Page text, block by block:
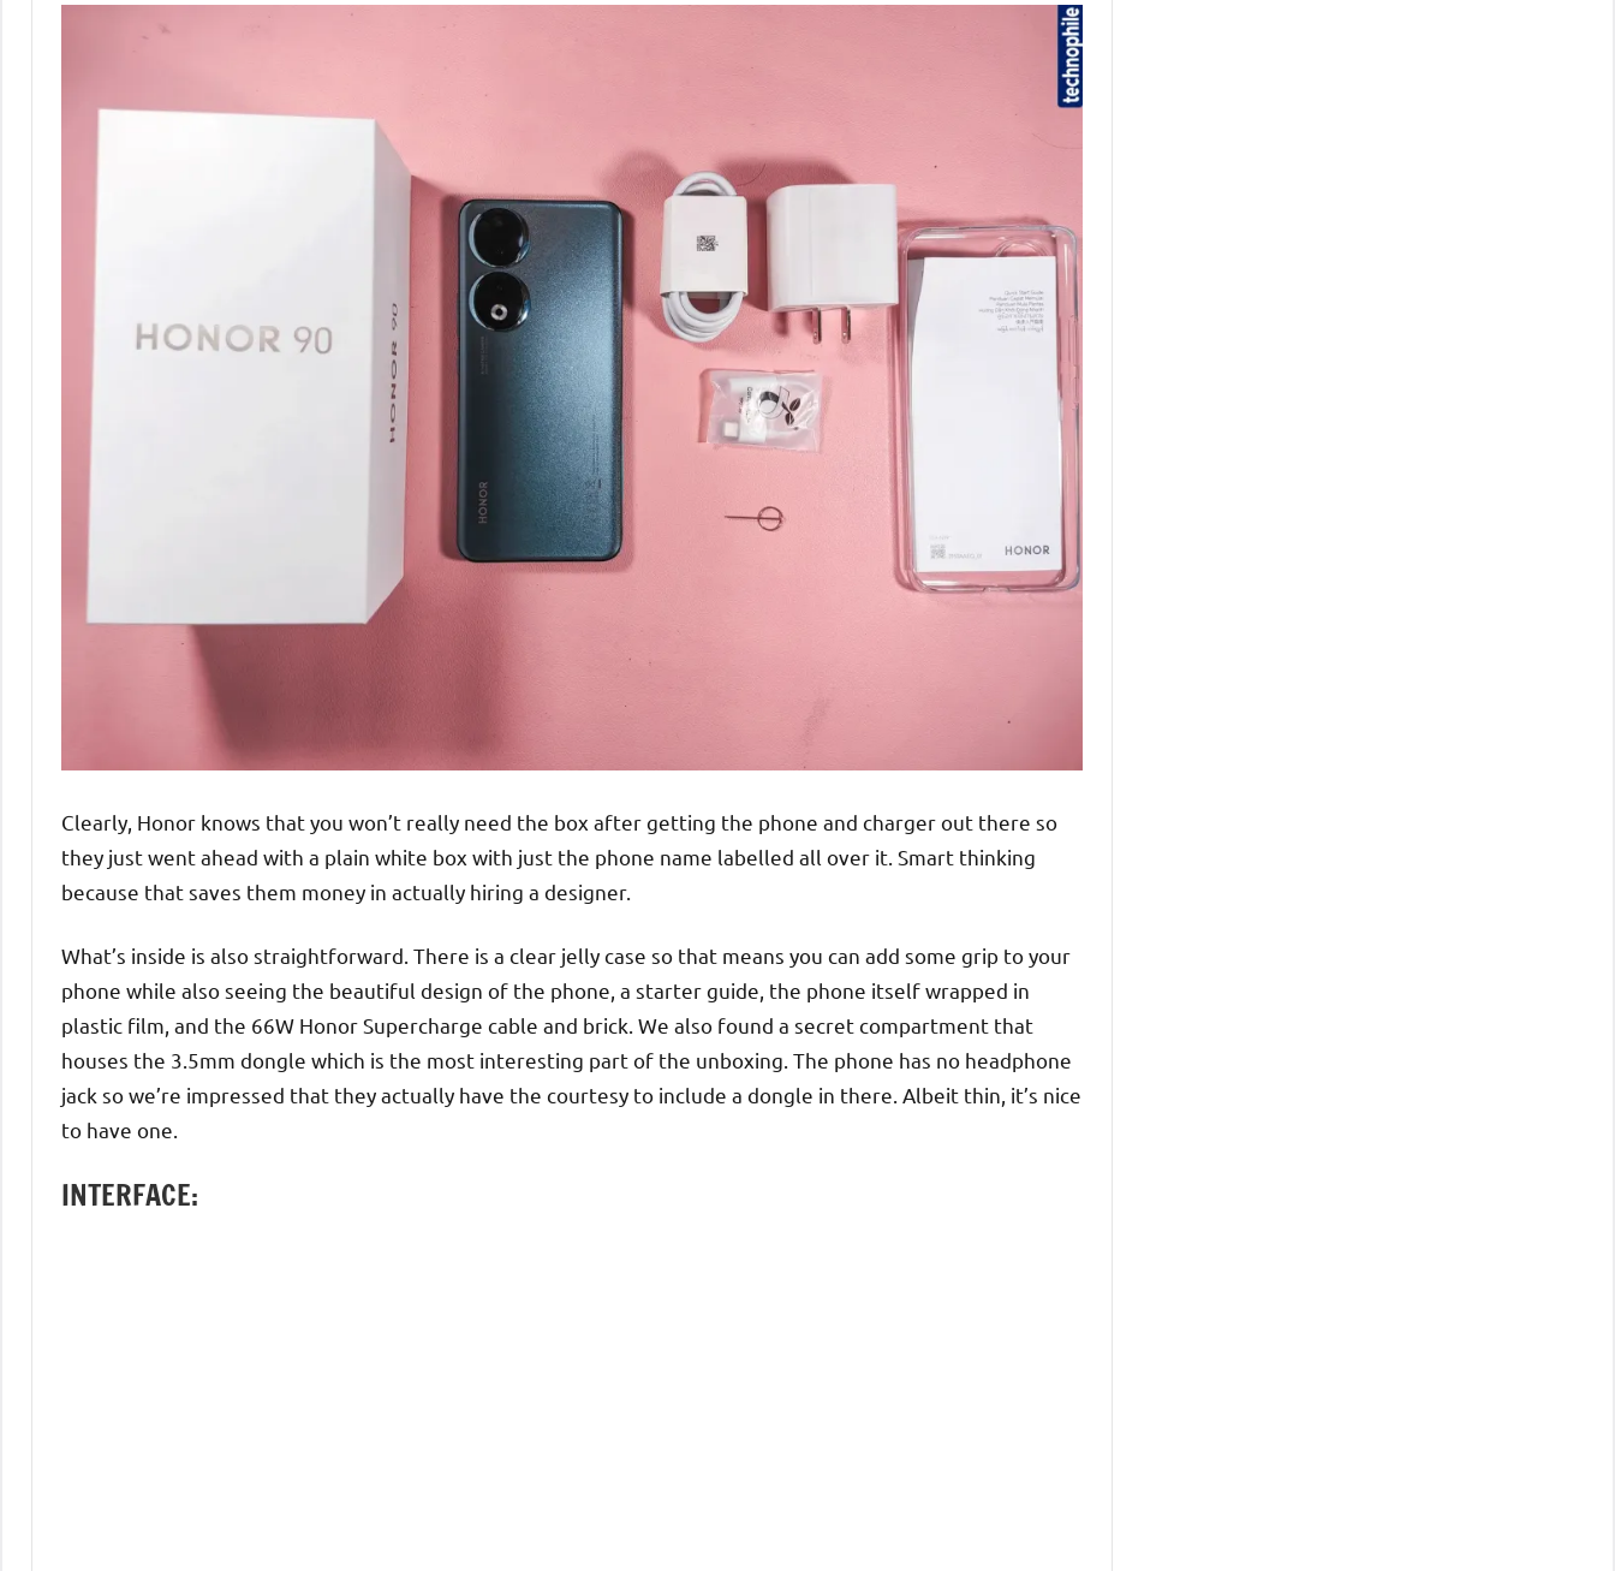
Clearly, Honor knows that you won’t really need the box after getting the phone and charger out there so
they just went ahead with a plain white box with just the phone name labelled all over it. Smart thinking
because that saves them money in actually hiring a designer.
What’s inside is also straightforward. There is a clear jelly case so that means you can add some grip to your
phone while also seeing the beautiful design of the phone, a starter guide, the phone itself wrapped in
plastic film, and the 66W Honor Supercharge cable and brick. We also found a secret compartment that
houses the 3.5mm dongle which is the most interesting part of the unboxing. The phone has no headphone
jack so we’re impressed that they actually have the courtesy to include a dongle in there. Albeit thin, it’s nice
to have one.
INTERFACE: